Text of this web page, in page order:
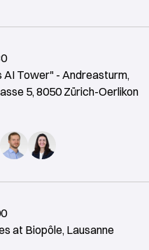
AI Tower" - Andreasturm,
5, 8050 Zürich-Oerlikon
at Biopôle, Lausanne